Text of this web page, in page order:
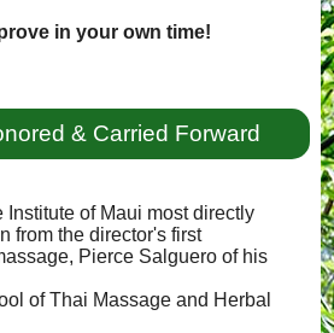
in your own time!
& Carried Forward
Institute of Maui most directly
from the director's first
Pierce Salguero of his
of Thai Massage and Herbal